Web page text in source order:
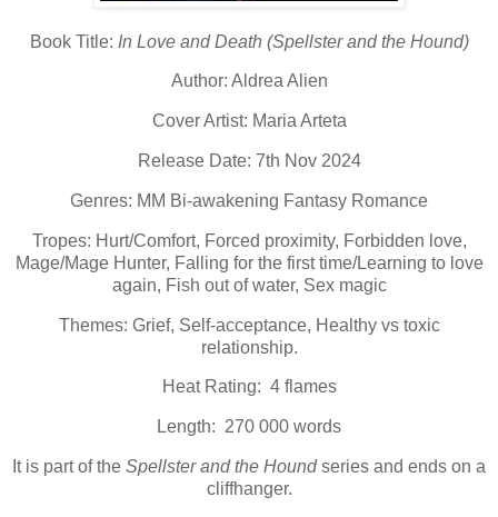
Book Title: In Love and Death (Spellster and the Hound)
Author: Aldrea Alien
Cover Artist: Maria Arteta
Release Date: 7th Nov 2024
Genres: MM Bi-awakening Fantasy Romance
Tropes: Hurt/Comfort, Forced proximity, Forbidden love,
Mage/Mage Hunter, Falling for the first time/Learning to love
again, Fish out of water, Sex magic
Themes: Grief, Self-acceptance, Healthy vs toxic
relationship.
Heat Rating: 4 flames
Length: 270 000 words
It is part of the Spellster and the Houndseries and ends on a
cliffhanger.